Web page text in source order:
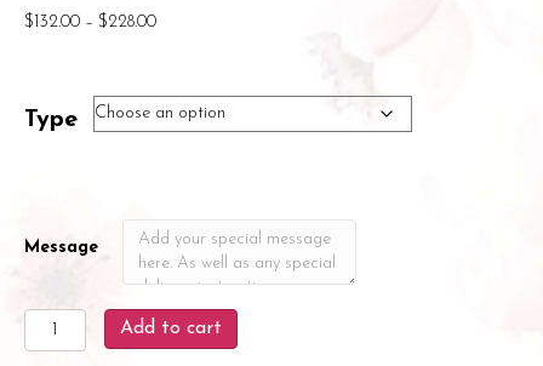
$ 132.00 – $228.00Price
through
$228.00
Type
Message
Straight
from
Add to cart